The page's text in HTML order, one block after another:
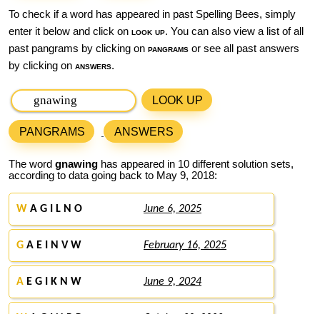
To check if a word has appeared in past Spelling Bees, simply
enter it below and click on look up. You can also view a list of all
past pangrams by clicking on pangrams or see all past answers
by clicking on answers.
LOOK UP
PANGRAMS ANSWERS
The word gnawing has appeared in 10 different solution sets,
according to data going back to May 9, 2018:
W A G I L N O June 6, 2025
G A E I N V W February 16, 2025
A E G I K N W June 9, 2024